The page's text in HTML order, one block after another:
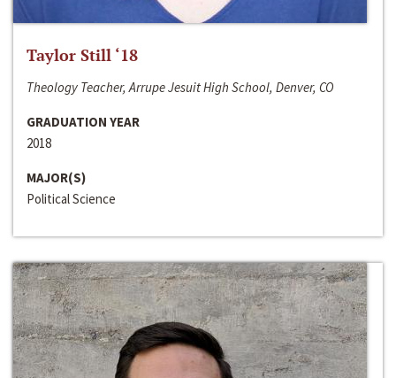
Taylor Still ‘18
Theology Teacher, Arrupe Jesuit High School, Denver, CO
GRADUATION YEAR
2018
MAJOR(S)
Political Science